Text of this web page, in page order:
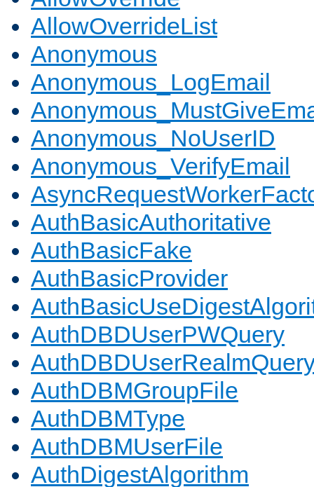
AllowOverrideList
Anonymous
Anonymous_LogEmail
Anonymous_NoUserID
Anonymous_VerifyEmail
AuthBasicAuthoritative
AuthBasicFake
AuthBasicProvider
AuthDBDUserPWQuery
AuthDBMGroupFile
AuthDBMType
AuthDBMUserFile
AuthDigestAlgorithm